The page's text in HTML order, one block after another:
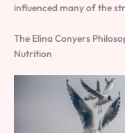
influenced many of the
The Elina Conyers
Nutrition